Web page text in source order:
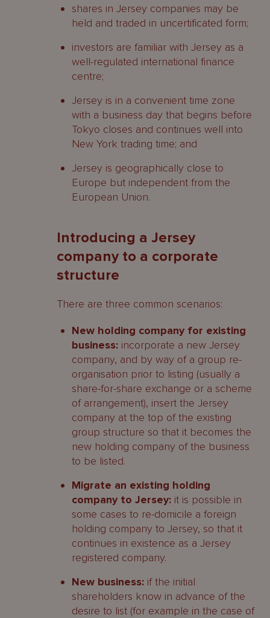
shares in Jersey companies may be
held and traded in uncertificated form;
investors are familiar with Jersey as a
well-regulated international finance
centre;
Jersey is in a convenient time zone
with a business day that begins before
Tokyo closes and continues well into
New York trading time; and
Jersey is geographically close to
Europe but independent from the
European Union.
Introducing a Jersey
company to a corporate
structure
There are three common scenarios:
New holding company for existing
business: incorporate a new Jersey
company, and by way of a group re-
organisation prior to listing (usually a
share-for-share exchange or a scheme
of arrangement), insert the Jersey
company at the top of the existing
group structure so that it becomes the
new holding company of the business
to be listed.
Migrate an existing holding
company to Jersey: it is possible in
some cases to re-domicile a foreign
holding company to Jersey, so that it
continues in existence as a Jersey
registered company.
New business: if the initial
shareholders know in advance of the
desire to list (for example in the case of